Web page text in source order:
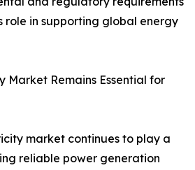
role in supporting global energy
Market Remains Essential for
market continues to play a
reliable power generation